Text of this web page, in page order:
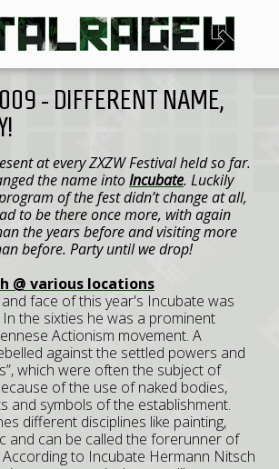
- DIFFERENT NAME,
at every ZXZW Festival held so far.
the name intoIncubate. Luckily
of the fest didn’t change at all,
to be there once more, with again
the years before and visiting more
before. Party until we drop!
@ various locations
face of this year's Incubate was
the sixties he was a prominent
Actionism movement. A
against the settled powers and
which were often the subject of
of the use of naked bodies,
and symbols of the establishment.
different disciplines like painting,
and can be called the forerunner of
to Incubate Hermann Nitsch